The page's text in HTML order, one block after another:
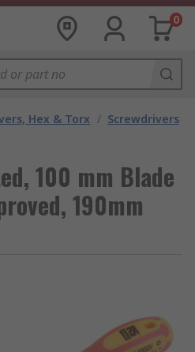
0
Hex & Torx / Screwdrivers
100 mm Blade
190mm